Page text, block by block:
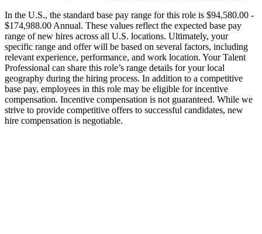
In the U.S., the standard base pay range for this role is $94,580.00 -
$174,988.00 Annual. These values reflect the expected base pay
range of new hires across all U.S. locations. Ultimately, your
specific range and offer will be based on several factors, including
relevant experience, performance, and work location. Your Talent
Professional can share this role’s range details for your local
geography during the hiring process. In addition to a competitive
base pay, employees in this role may be eligible for incentive
compensation. Incentive compensation is not guaranteed. While we
strive to provide competitive offers to successful candidates, new
hire compensation is negotiable.